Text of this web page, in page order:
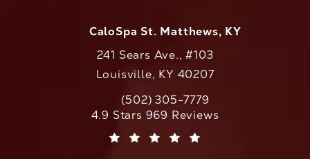
CaloSpa St. Matthews, KY
241 Sears Ave., #103
Louisville, KY 40207
Call CaloAesthetics on the phone at
(502) 305-7779
CaloAesthetics reviews:
4.9 Stars 969 Reviews